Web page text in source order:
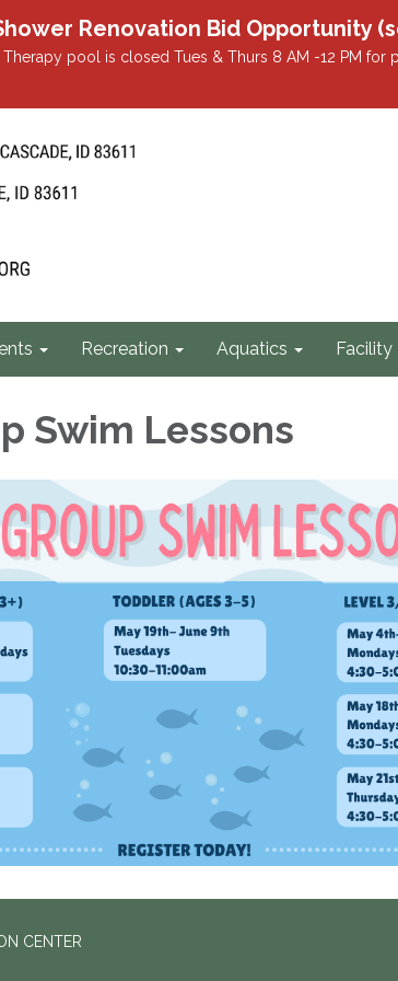
Shower Renovation Bid
pool is closed Tues & Thurs 8 AM -12 PM
Recreation Aquatics
Swim Lessons
CENTER